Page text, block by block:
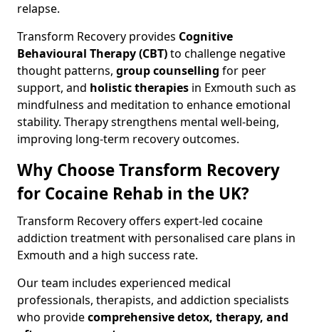
relapse.
Transform Recovery provides Cognitive
Behavioural Therapy (CBT)to challenge negative
thought patterns, group counselling for peer
support, and holistic therapies in Exmouth such as
mindfulness and meditation to enhance emotional
stability. Therapy strengthens mental well-being,
improving long-term recovery outcomes.
Why Choose Transform Recovery
for Cocaine Rehab in the UK?
Transform Recovery offers expert-led cocaine
addiction treatment with personalised care plans in
Exmouth and a high success rate.
Our team includes experienced medical
professionals, therapists, and addiction specialists
who providecomprehensive detox, therapy, and